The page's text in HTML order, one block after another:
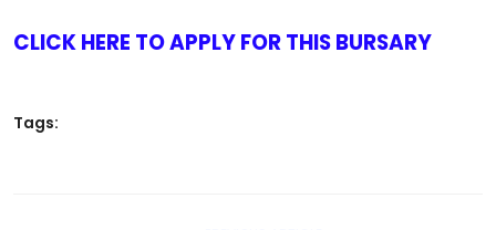
CLICK HERE TO APPLY FOR THIS BURSARY
Tags: